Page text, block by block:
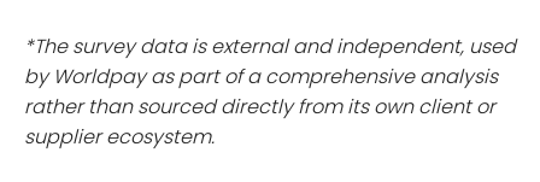
*The survey data is external and independent, used
by Worldpay as part of a comprehensive analysis
rather than sourced directly from its own client or
supplier ecosystem.